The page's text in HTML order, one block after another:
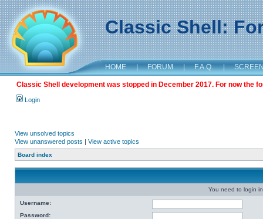
Classic Shell:
HOME | FORUM | F.A.Q. |
Classic Shell development was stopped in December 2017. For now the
Login
View unsolved topics
View unanswered posts | View active topics
Board index
You need to login
Username:
Password: